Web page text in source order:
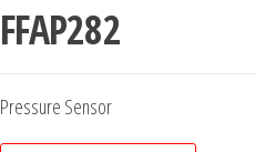
FFAP282
Pressure Sensor